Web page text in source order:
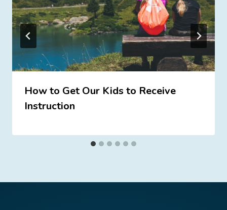
How to Get Our Kids to Receive
Instruction